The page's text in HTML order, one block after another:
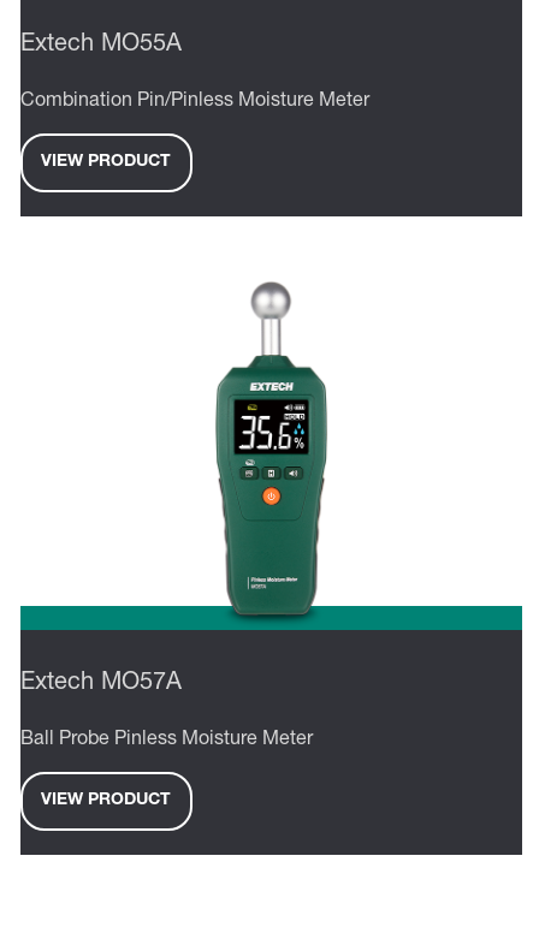
Extech MO55A
Combination Pin/Pinless Moisture Meter
VIEW PRODUCT
Extech MO57A
Ball Probe Pinless Moisture Meter
VIEW PRODUCT